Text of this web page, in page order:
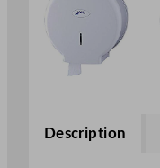
Description